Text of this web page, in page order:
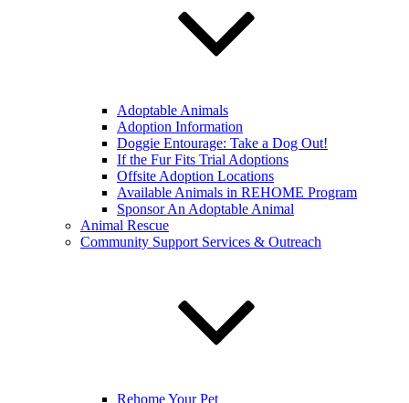
Adoptable Animals
Adoption Information
Doggie Entourage: Take a Dog Out!
If the Fur Fits Trial Adoptions
Offsite Adoption Locations
Available Animals in REHOME Program
Sponsor An Adoptable Animal
Animal Rescue
Community Support Services & Outreach
Rehome Your Pet